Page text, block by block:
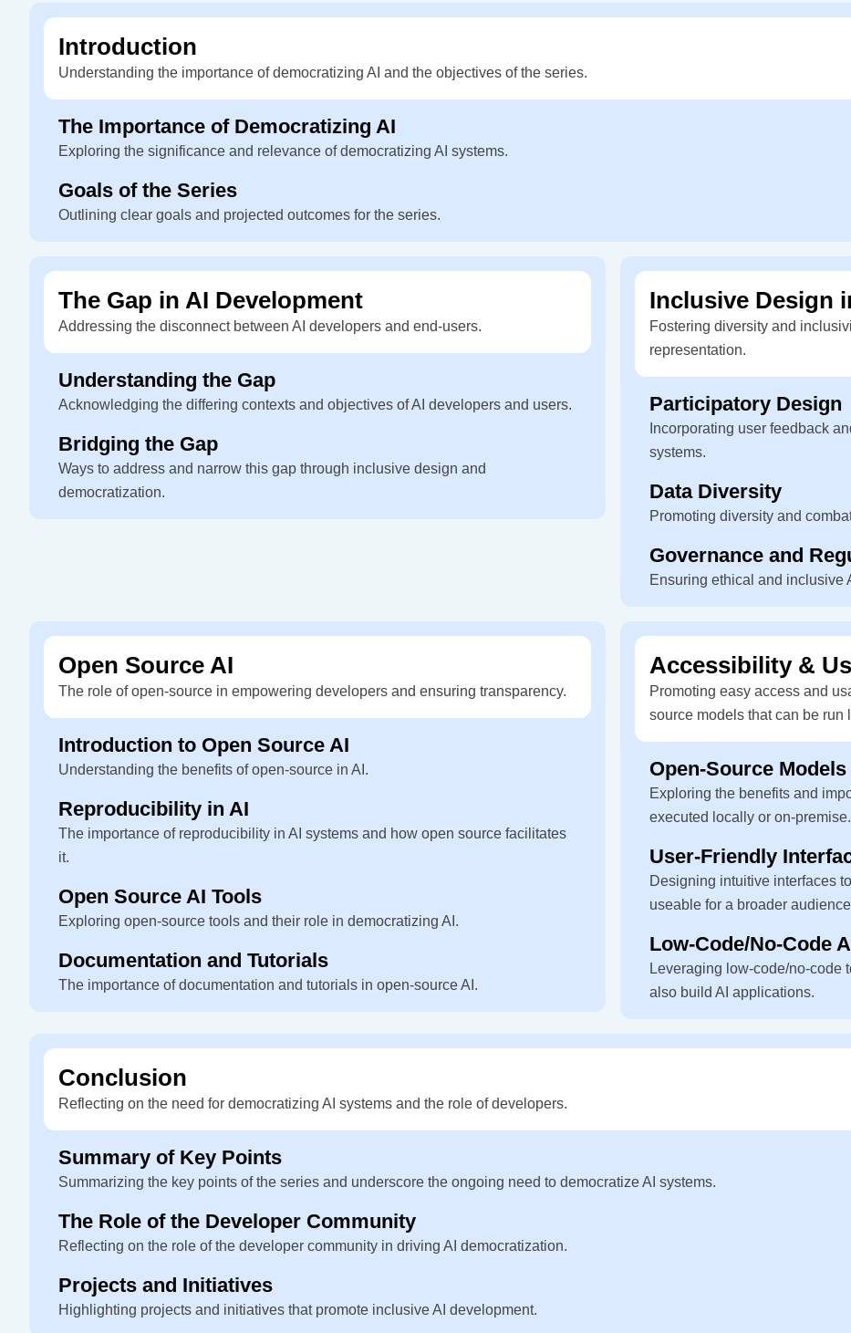
Introduction
Understanding the importance of democratizing AI and the objectives of the series.
The Importance of Democratizing AI
Exploring the significance and relevance of democratizing AI systems.
Goals of the Series
Outlining clear goals and projected outcomes for the series.
The Gap in AI Development
Addressing the disconnect between AI developers and end-users.
Understanding the Gap
Acknowledging the differing contexts and objectives of AI developers and users.
Bridging the Gap
Ways to address and narrow this gap through inclusive design and
democratization.
Inclusive Design
Fostering diversity and
representation.
Participatory Design
Incorporating user feedback
systems.
Data Diversity
Promoting diversity and
Governance and
Ensuring ethical and inclusive
Open Source AI
The role of open-source in empowering developers and ensuring transparency.
Introduction to Open Source AI
Understanding the benefits of open-source in AI.
Reproducibility in AI
The importance of reproducibility in AI systems and how open source facilitates
it.
Open Source AI Tools
Exploring open-source tools and their role in democratizing AI.
Documentation and Tutorials
The importance of documentation and tutorials in open-source AI.
Accessibility &
Promoting easy access and
source models that can be run
Open-Source
Exploring the benefits and
executed locally or on-premise.
User-Friendly
Designing intuitive interfaces
useable for a broader
Low-Code/No-Code
Leveraging low-code/no-code
also build AI applications.
Conclusion
Reflecting on the need for democratizing AI systems and the role of developers.
Summary of Key Points
Summarizing the key points of the series and underscore the ongoing need to democratize AI systems.
The Role of the Developer Community
Reflecting on the role of the developer community in driving AI democratization.
Projects and Initiatives
Highlighting projects and initiatives that promote inclusive AI development.